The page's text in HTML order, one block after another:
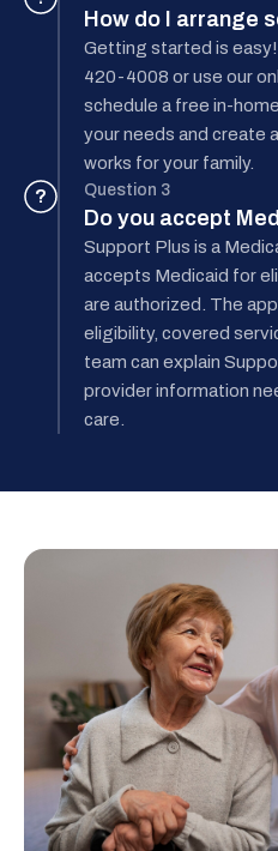
How do I arrange
Getting started is
420-4008 or use our
schedule a free in-
your needs and create
works for your family.
? Question 3
Do you accept
Support Plus is a
accepts Medicaid for
are authorized. The
eligibility, covered
team can explain
provider information
care.